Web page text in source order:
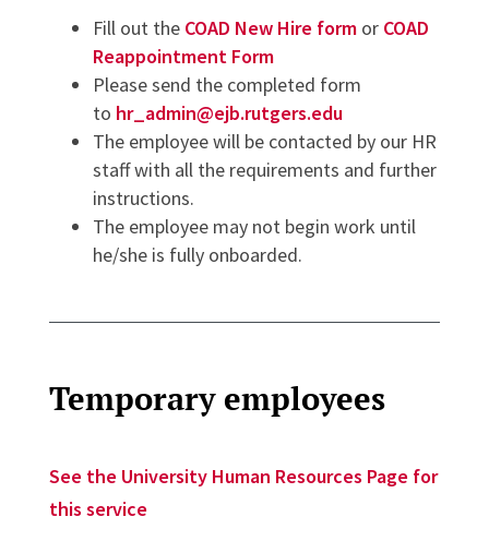
Fill out the COAD New Hire formor COAD
Reappointment Form
Please send the completed form
to hr_admin@ejb.rutgers.edu
The employee will be contacted by our HR
staff with all the requirements and further
instructions.
The employee may not begin work until
he/she is fully onboarded.
Temporary employees
See the University Human Resources Page for
this service